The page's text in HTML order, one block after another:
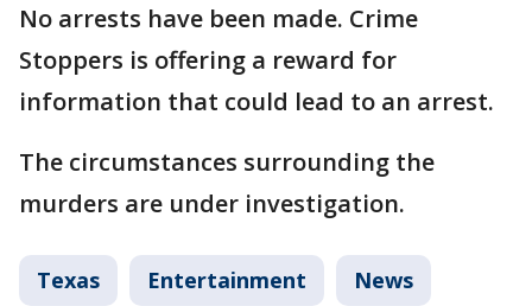
No arrests have been made. Crime
Stoppers is offering a reward for
information that could lead to an arrest.
The circumstances surrounding the
murders are under investigation.
Texas Entertainment News